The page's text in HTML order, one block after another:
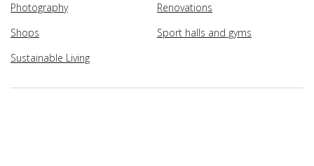
Photography
Renovations
Shops
Sport halls and gyms
Sustainable Living